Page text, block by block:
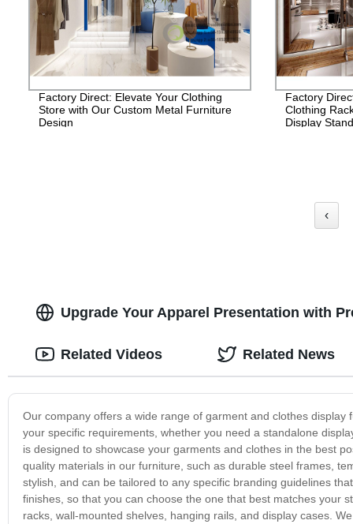
Factory Direct: Elevate Your Clothing
Store with Our Custom Metal Furniture
Design
Factory
Clothing
Display
‹
Upgrade Your Apparel Presentation with
Our company offers a wide range of garment and clothes
your specific requirements, whether you need a standalone
is designed to showcase your garments and clothes in the best
quality materials in our furniture, such as durable steel frames,
stylish, and can be tailored to any specific branding guidelines
finishes, so that you can choose the one that best matches your
racks, wall-mounted shelves, hanging rails, and display cases.
Related Videos Related News